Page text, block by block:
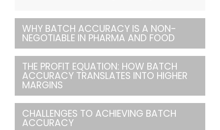
WHY BATCH ACCURACY IS A NON-
NEGOTIABLE IN PHARMA AND FOOD
THE PROFIT EQUATION: HOW BATCH
ACCURACY TRANSLATES INTO HIGHER
MARGINS
CHALLENGES TO ACHIEVING BATCH
ACCURACY